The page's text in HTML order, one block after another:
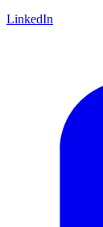
LinkedIn